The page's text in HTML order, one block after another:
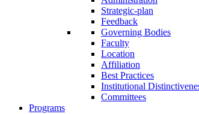
Strategic-plan
Feedback
Governing Bodies
Faculty
Location
Affiliation
Best Practices
Institutional
Committees
Programs